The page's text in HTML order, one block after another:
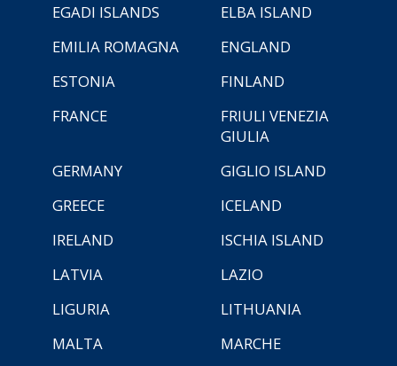
EGADI ISLANDS
ELBA ISLAND
EMILIA ROMAGNA
ENGLAND
ESTONIA
FINLAND
FRANCE
FRIULI VENEZIA
GIULIA
GERMANY
GIGLIO ISLAND
GREECE
ICELAND
IRELAND
ISCHIA ISLAND
LATVIA
LAZIO
LIGURIA
LITHUANIA
MALTA
MARCHE